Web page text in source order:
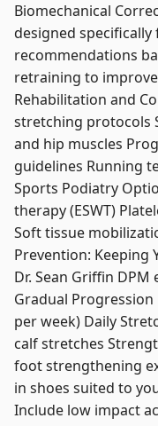
Biomechanical
designed
recommendations
retraining to
Rehabilitation and
stretching protocols
and hip muscles
guidelines Running
Sports Podiatry
therapy (ESWT)
Soft tissue
Prevention: Keeping
Dr. Sean Griffin
Gradual Progression
per week) Daily
calf stretches
foot strengthening
in shoes suited to
Include low impact